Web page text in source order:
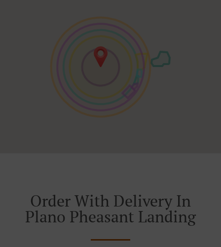
Order With Delivery In
Plano Pheasant Landing